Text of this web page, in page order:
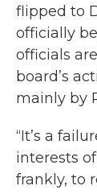
flipped to
officially
officials
board’s
mainly by
“It’s a
interests
frankly, to